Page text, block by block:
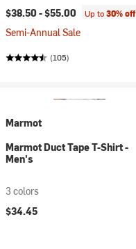
$38.50 -$55.00 Up to30% off
Semi-Annual Sale
(105)
Marmot
Marmot Duct Tape T-Shirt -
Men's
3 colors
$34.45